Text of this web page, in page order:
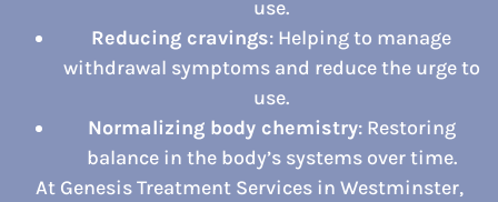
use.
Reducing cravings: Helping to manage
withdrawal symptoms and reduce the urge to
use.
Normalizing body chemistry: Restoring
balance in the body’s systems over time.
At Genesis Treatment Services in Westminster,